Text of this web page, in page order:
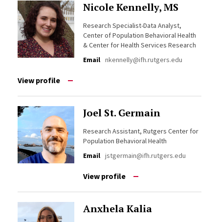
Nicole Kennelly, MS
Research Specialist-Data Analyst,
Center of Population Behavioral Health
& Center for Health Services Research
Email nkennelly@ifh.rutgers.edu
View profile
Joel St. Germain
Research Assistant, Rutgers Center for
Population Behavioral Health
Email jstgermain@ifh.rutgers.edu
View profile
Anxhela Kalia